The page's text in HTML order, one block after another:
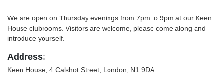
We are open on Thursday evenings from 7pm to 9pm at our Keen
House clubrooms. Visitors are welcome, please come along and
introduce yourself.
Address:
Keen House, 4 Calshot Street, London, N1 9DA